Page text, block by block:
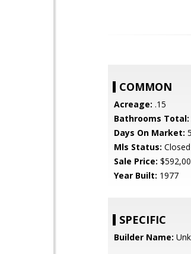
COMMON
Acreage: .15
Bathrooms Total:
Days On Market:
Mls Status: Closed
Sale Price:
Year Built: 1977
SPECIFIC
Builder Name: